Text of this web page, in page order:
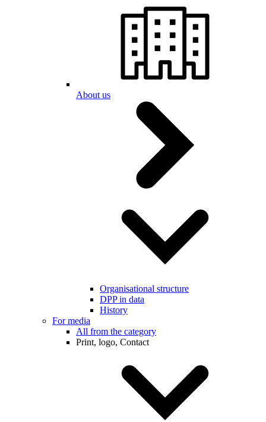
About us
Organisational structure
DPP in data
History
For media
All from the category
Print, logo, Contact